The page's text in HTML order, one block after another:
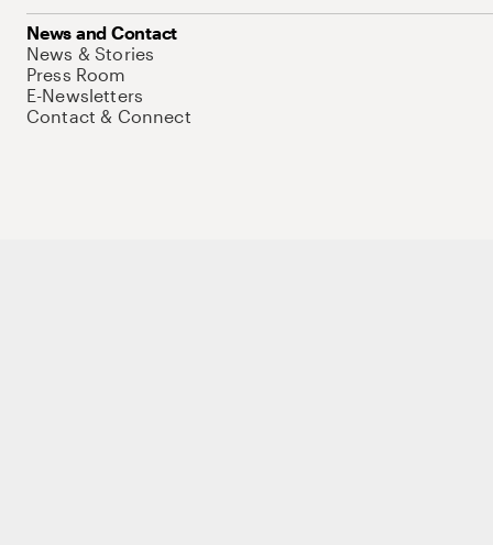
News and Contact
News & Stories
Press Room
E-Newsletters
Contact & Connect